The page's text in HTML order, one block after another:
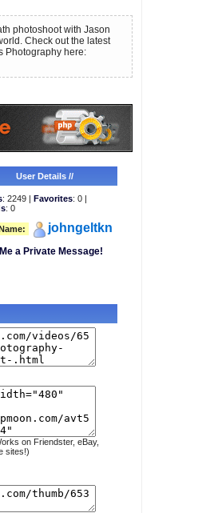
photoshoot with Jason
Check out the latest
Photography here:
User Details //
: 2249 | Favorites: 0 |
: 0
johngeltkn
a Private Message!
on Friendster, eBay,
sites!)